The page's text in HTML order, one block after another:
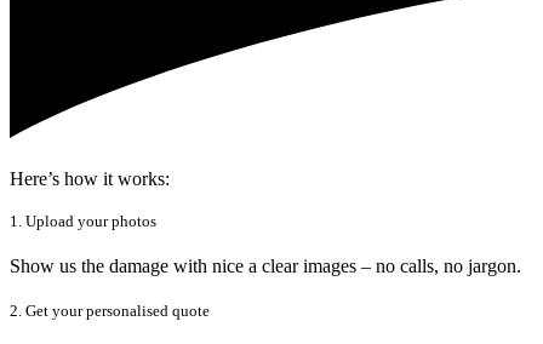
Here’s how it works:
1. Upload your photos
Show us the damage with nice a clear images – no calls, no jargon.
2. Get your personalised quote